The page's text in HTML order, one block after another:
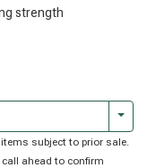
strength
subject to prior sale.
call ahead to confirm